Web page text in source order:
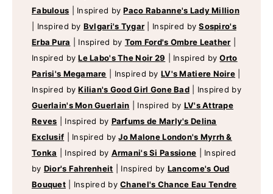
Fabulous
Inspired byPaco Rabanne's Lady Million
Inspired by Bvlgari's Tygar Inspired bySospiro's
Erba Pura
Inspired by Tom Ford's Ombre Leather
Inspired byLe Labo's The Noir 29 Inspired byOrto
Parisi's Megamare
Inspired by LV's Matiere Noire
Inspired byKilian's Good Girl Gone Bad
Inspired by
Guerlain's Mon Guerlain
Inspired by LV's Attrape
Reves
Inspired by Parfums de Marly's Delina
Exclusif
Inspired byJo Malone London's Myrrh &
Tonka
Inspired by Armani's Si Passione
Inspired
by Dior's Fahrenheit Inspired by Lancome's Oud
Bouquet
Inspired byChanel's Chance Eau Tendre